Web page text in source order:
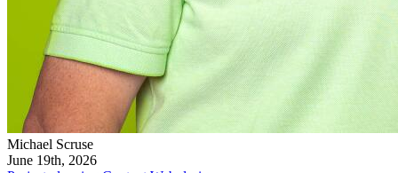
Michael Scruse
June 19th, 2026